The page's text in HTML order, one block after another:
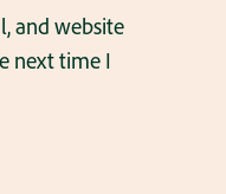
and website
next time I